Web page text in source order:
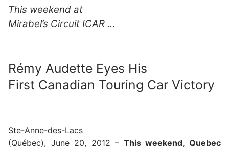
This weekend at
Mirabel’s Circuit ICAR …
Rémy Audette Eyes His
First Canadian Touring Car Victory
Ste-Anne-des-Lacs
(Québec), June 20, 2012 – This weekend, Quebec